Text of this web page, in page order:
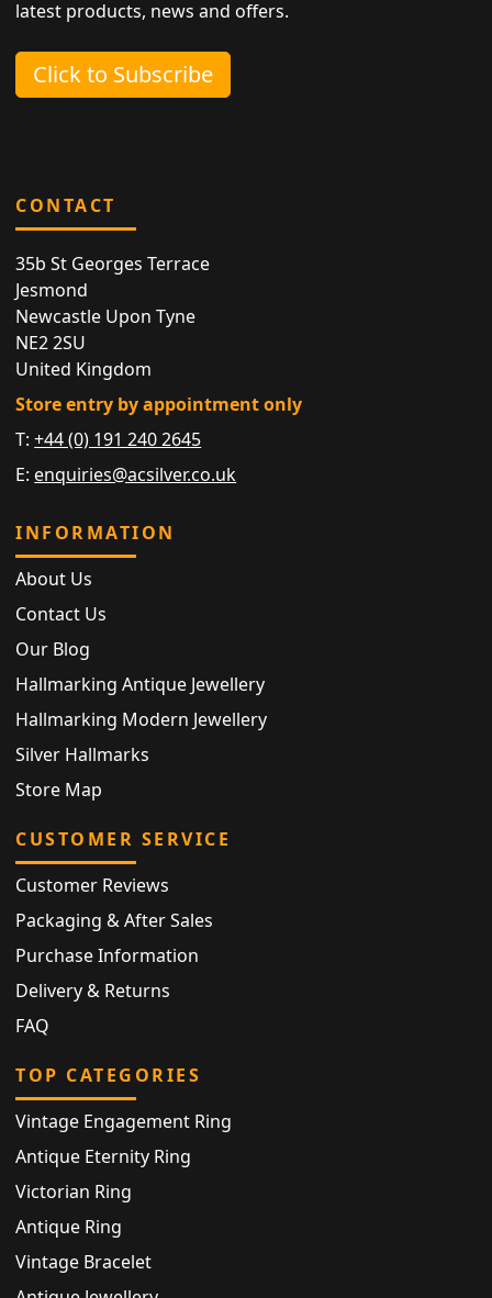
latest products, news and offers.
Click to Subscribe
CONTACT
35b St Georges Terrace
Jesmond
Newcastle Upon Tyne
NE2 2SU
United Kingdom
Store entry by appointment only
T:+44 (0) 191 240 2645
E: enquiries@acsilver.co.uk
INFORMATION
About Us
Contact Us
Our Blog
Hallmarking Antique Jewellery
Hallmarking Modern Jewellery
Silver Hallmarks
Store Map
CUSTOMER SERVICE
Customer Reviews
Packaging & After Sales
Purchase Information
Delivery & Returns
FAQ
TOP CATEGORIES
Vintage Engagement Ring
Antique Eternity Ring
Victorian Ring
Antique Ring
Vintage Bracelet